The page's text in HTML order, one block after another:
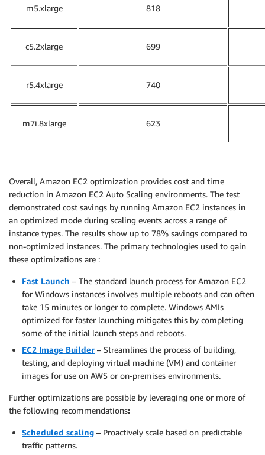
m5.xlarge 818
c5.2xlarge 699
r5.4xlarge 740
m7i.8xlarge 623
Overall, Amazon EC2 optimization provides cost and time
reduction in Amazon EC2 Auto Scaling environments. The test
demonstrated cost savings by running Amazon EC2 instances in
an optimized mode during scaling events across a range of
instance types. The results show up to 78% savings compared to
non-optimized instances. The primary technologies used to gain
these optimizations are :
Fast Launch – The standard launch process for Amazon EC2
for Windows instances involves multiple reboots and can often
take 15 minutes or longer to complete. Windows AMIs
optimized for faster launching mitigates this by completing
some of the initial launch steps and reboots.
EC2 Image Builder – Streamlines the process of building,
testing, and deploying virtual machine (VM) and container
images for use on AWS or on-premises environments.
Further optimizations are possible by leveraging one or more of
the following recommendations:
Scheduled scaling – Proactively scale based on predictable
traffic patterns.